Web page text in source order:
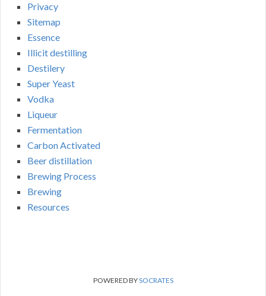
Privacy
Sitemap
Essence
Illicit destilling
Destilery
Super Yeast
Vodka
Liqueur
Fermentation
Carbon Activated
Beer distillation
Brewing Process
Brewing
Resources
POWERED BYSOCRATES